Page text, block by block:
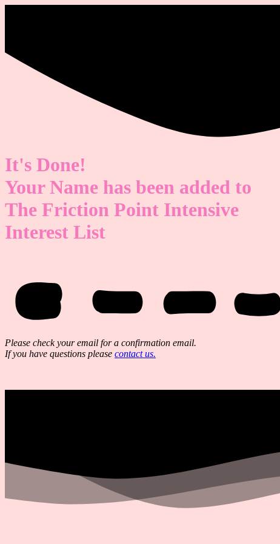
It's Done!
Your Name has been added to
The Friction Point Intensive
Interest List
Please check your email for a confirmation email.
If you have questions please contact us.